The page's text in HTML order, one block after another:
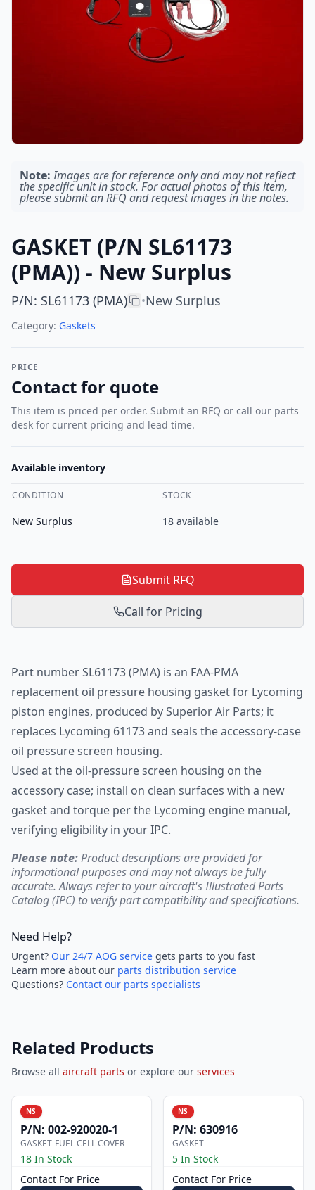
Note: Images are for reference only and may not reflect
the specific unit in stock. For actual photos of this item,
please submit an RFQ and request images in the notes.
GASKET (P/N SL61173
(PMA)) - New Surplus
P/N: SL61173 (PMA) •New Surplus
Category: Gaskets
PRICE
Contact for quote
This item is priced per order. Submit an RFQ or call our parts
desk for current pricing and lead time.
Available inventory
CONDITION STOCK
New Surplus 18 available
Submit RFQ
Call for Pricing
Part number SL61173 (PMA) is an FAA-PMA
replacement oil pressure housing gasket for Lycoming
piston engines, produced by Superior Air Parts; it
replaces Lycoming 61173 and seals the accessory-case
oil pressure screen housing.
Used at the oil-pressure screen housing on the
accessory case; install on clean surfaces with a new
gasket and torque per the Lycoming engine manual,
verifying eligibility in your IPC.
Please note:Product descriptions are provided for
informational purposes and may not always be fully
accurate. Always refer to your aircraft's Illustrated Parts
Catalog (IPC) to verify part compatibility and specifications.
Need Help?
Urgent? Our 24/7 AOG service gets parts to you fast
Learn more about our parts distribution service
Questions? Contact our parts specialists
Related Products
Browse all aircraft parts or explore our services
NS
P/N: 002-920020-1
GASKET-FUEL CELL COVER
18 In Stock
Contact For Price
NS
P/N: 630916
GASKET
5 In Stock
Contact For Price